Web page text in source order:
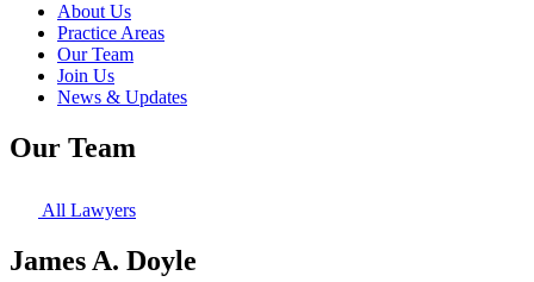
About Us
Practice Areas
Our Team
Join Us
News & Updates
Our Team
All Lawyers
James A. Doyle